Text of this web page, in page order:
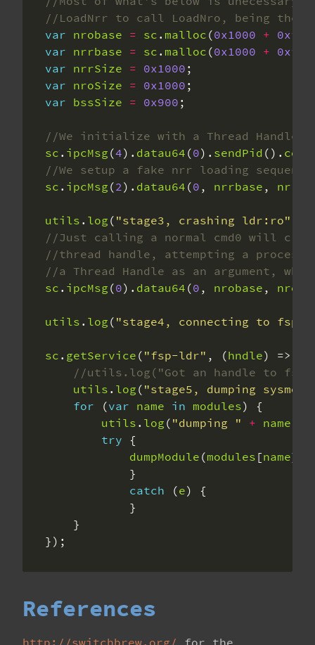
var nrobase = sc . malloc (0x1000 + 0xfff
var nrrbase = sc . malloc (0x1000 + 0xfff
var nrrSize = 0x1000
var nroSize = 0x1000
var bssSize = 0x900
sc . ipcMsg (4). datau64 (0). sendPid ().
sc . ipcMsg (2). datau64 (0 , nrrbase ,
utils . log ( "stage3, crashing ldr:ro"
sc . ipcMsg (0). datau64 (0 , nrobase ,
utils . log ( "stage4, connecting to fsp"
sc . getService ( "fsp-ldr" , (hndle
utils . log ( "stage5, dumping
for (var name in modules
utils . log ( "dumping " + name
try
dumpModule (modules [name],
catch (e
});
References
http://switchbrew.org/ for the